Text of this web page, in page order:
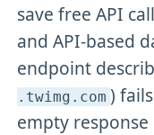
save free API
and API-based
endpoint
.twimg .com )
empty